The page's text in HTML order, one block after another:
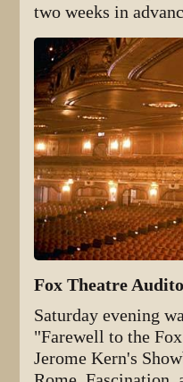
two weeks in
Fox Theatre
Saturday evening
"Farewell to the
Jerome Kern's